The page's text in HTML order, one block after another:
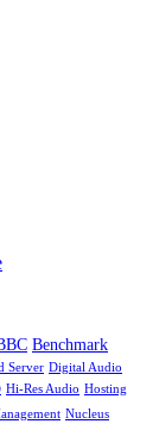
Benchmark
Server Digital Audio
Hi-Res Audio Hosting
Nucleus